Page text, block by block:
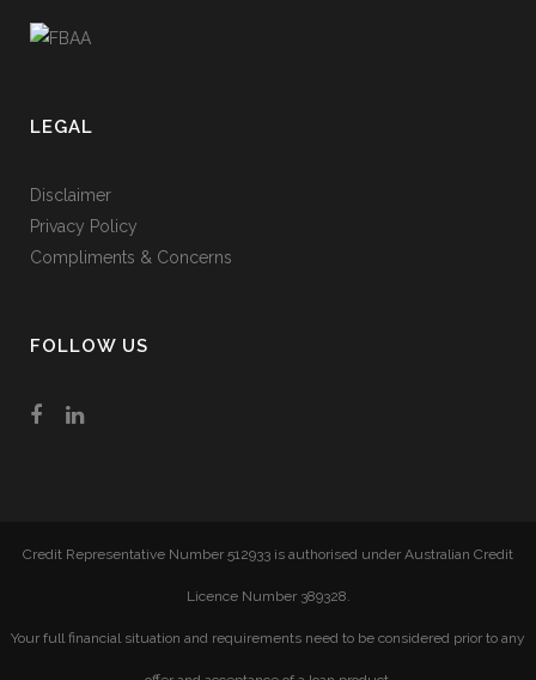
LEGAL
Disclaimer
Privacy Policy
Compliments & Concerns
FOLLOW US
Credit Representative Number 512933 is authorised under Australian Credit
Licence Number 389328.
Your full financial situation and requirements need to be considered prior to any